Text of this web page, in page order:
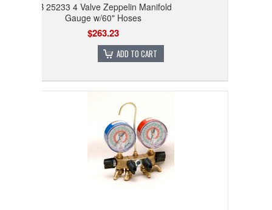
JB 25233 4 Valve Zeppelin Manifold
Gauge w/60" Hoses
$263.23
ADD TO CART